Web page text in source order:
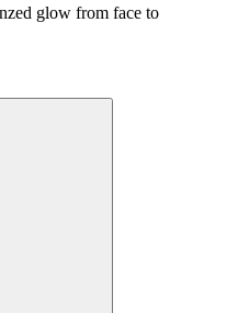
glow from face to